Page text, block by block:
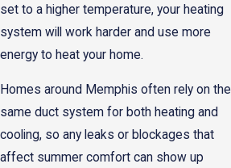
set to a higher temperature, your heating
system will work harder and use more
energy to heat your home.
Homes around Memphis often rely on the
same duct system for both heating and
cooling, so any leaks or blockages that
affect summer comfort can show up